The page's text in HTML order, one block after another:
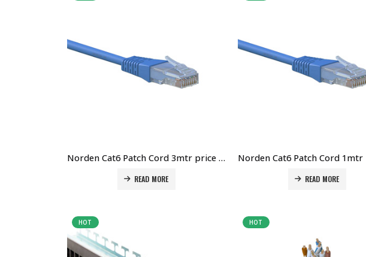
Norden Cat6 Patch Cord 3mtr price in Dubai UAE. The Best Norden Supplier in Dubai UAE
READ MORE READ MORE
HOT HOT